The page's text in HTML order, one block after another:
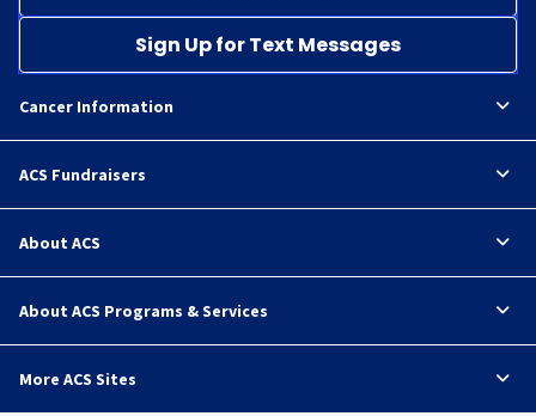
Sign Up for Text Messages
Cancer Information
ACS Fundraisers
About ACS
About ACS Programs & Services
More ACS Sites